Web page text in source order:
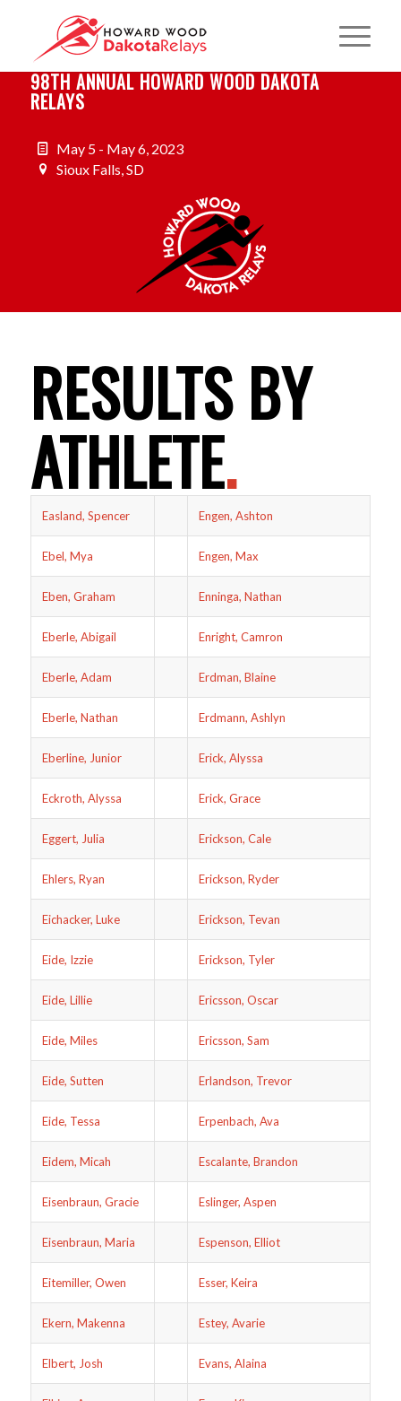
98TH ANNUAL HOWARD WOOD DAKOTA
RELAYS
May 5 - May 6, 2023
Sioux Falls, SD
RESULTS BY
ATHLETE.
Easland, Spencer Engen, Ashton
Ebel, Mya Engen, Max
Eben, Graham Enninga, Nathan
Eberle, Abigail Enright, Camron
Eberle, Adam Erdman, Blaine
Eberle, Nathan Erdmann, Ashlyn
Eberline, Junior Erick, Alyssa
Eckroth, Alyssa Erick, Grace
Eggert, Julia Erickson, Cale
Ehlers, Ryan Erickson, Ryder
Eichacker, Luke Erickson, Tevan
Eide, Izzie Erickson, Tyler
Eide, Lillie Ericsson, Oscar
Eide, Miles Ericsson, Sam
Eide, Sutten Erlandson, Trevor
Eide, Tessa Erpenbach, Ava
Eidem, Micah Escalante, Brandon
Eisenbraun, Gracie Eslinger, Aspen
Eisenbraun, Maria Espenson, Elliot
Eitemiller, Owen Esser, Keira
Ekern, Makenna Estey, Avarie
Elbert, Josh Evans, Alaina